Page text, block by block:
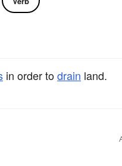
in order todrain land.